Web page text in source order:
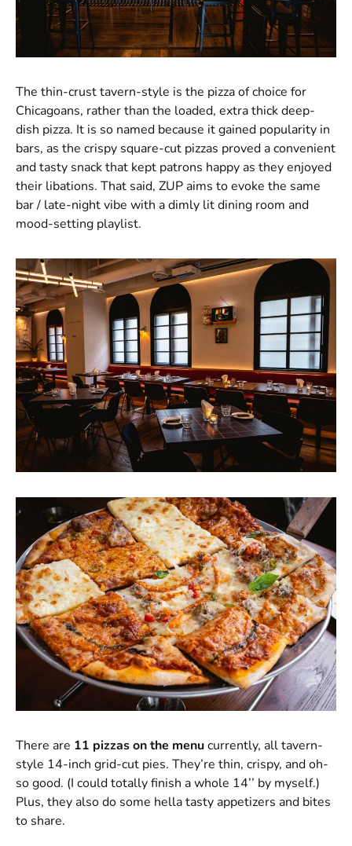
The thin-crust tavern-style is the pizza of choice for
Chicagoans, rather than the loaded, extra thick deep-
dish pizza. It is so named because it gained popularity in
bars, as the crispy square-cut pizzas proved a convenient
and tasty snack that kept patrons happy as they enjoyed
their libations. That said, ZUP aims to evoke the same
bar / late-night vibe with a dimly lit dining room and
mood-setting playlist.
There are 11 pizzas on the menucurrently, all tavern-
style 14-inch grid-cut pies. They’re thin, crispy, and oh-
so good. (I could totally finish a whole 14’’ by myself.)
Plus, they also do some hella tasty appetizers and bites
to share.